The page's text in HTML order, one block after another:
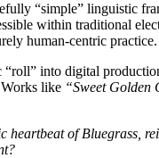
“simple” linguistic
within traditional
human-centric practice.
into digital
like “Sweet Golden
heartbeat of Bluegrass,